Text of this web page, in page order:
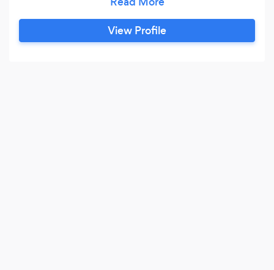
nationwide. Tim is available for hire for all your
special events, corporate and personal. Tim has
also developed a wonderful, audience tested,
View Profile